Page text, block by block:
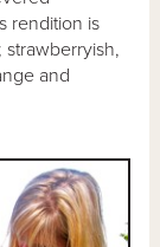
rendition is
strawberryish,
and